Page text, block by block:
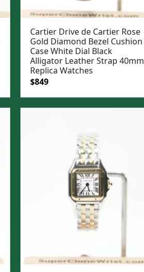
Cartier Drive de Cartier Rose
Gold Diamond Bezel Cushion
Case White Dial Black
Alligator Leather Strap 40mm
Replica Watches
Original
was:
$849Current
is: